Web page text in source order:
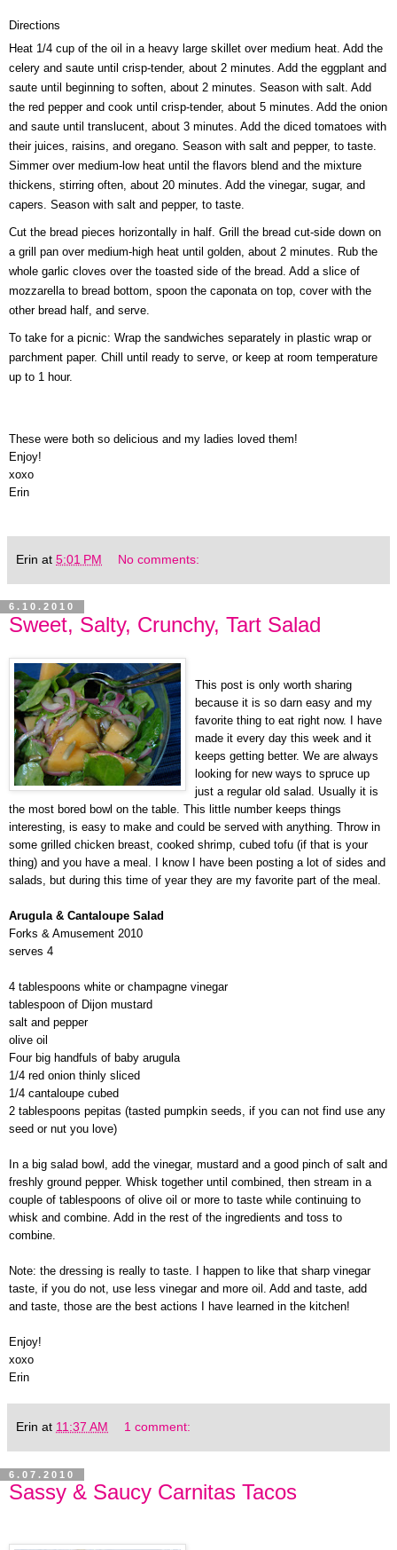
Directions
Heat 1/4 cup of the oil in a heavy large skillet over medium heat. Add the
celery and saute until crisp-tender, about 2 minutes. Add the eggplant and
saute until beginning to soften, about 2 minutes. Season with salt. Add
the red pepper and cook until crisp-tender, about 5 minutes. Add the onion
and saute until translucent, about 3 minutes. Add the diced tomatoes with
their juices, raisins, and oregano. Season with salt and pepper, to taste.
Simmer over medium-low heat until the flavors blend and the mixture
thickens, stirring often, about 20 minutes. Add the vinegar, sugar, and
capers. Season with salt and pepper, to taste.
Cut the bread pieces horizontally in half. Grill the bread cut-side down on
a grill pan over medium-high heat until golden, about 2 minutes. Rub the
whole garlic cloves over the toasted side of the bread. Add a slice of
mozzarella to bread bottom, spoon the caponata on top, cover with the
other bread half, and serve.
To take for a picnic: Wrap the sandwiches separately in plastic wrap or
parchment paper. Chill until ready to serve, or keep at room temperature
up to 1 hour.
These were both so delicious and my ladies loved them!
Enjoy!
xoxo
Erin
Erin at 5:01 PM No comments:
6.10.2010
Sweet, Salty, Crunchy, Tart Salad
This post is only worth sharing
because it is so darn easy and my
favorite thing to eat right now. I have
made it every day this week and it
keeps getting better. We are always
looking for new ways to spruce up
just a regular old salad. Usually it is
the most bored bowl on the table. This little number keeps things
interesting, is easy to make and could be served with anything. Throw in
some grilled chicken breast, cooked shrimp, cubed tofu (if that is your
thing) and you have a meal. I know I have been posting a lot of sides and
salads, but during this time of year they are my favorite part of the meal.
Arugula & Cantaloupe Salad
Forks & Amusement 2010
serves 4
4 tablespoons white or champagne vinegar
tablespoon of Dijon mustard
salt and pepper
olive oil
Four big handfuls of baby arugula
1/4 red onion thinly sliced
1/4 cantaloupe cubed
2 tablespoons pepitas (tasted pumpkin seeds, if you can not find use any
seed or nut you love)
In a big salad bowl, add the vinegar, mustard and a good pinch of salt and
freshly ground pepper. Whisk together until combined, then stream in a
couple of tablespoons of olive oil or more to taste while continuing to
whisk and combine. Add in the rest of the ingredients and toss to
combine.
Note: the dressing is really to taste. I happen to like that sharp vinegar
taste, if you do not, use less vinegar and more oil. Add and taste, add
and taste, those are the best actions I have learned in the kitchen!
Enjoy!
xoxo
Erin
Erin at 11:37 AM 1 comment:
6.07.2010
Sassy & Saucy Carnitas Tacos